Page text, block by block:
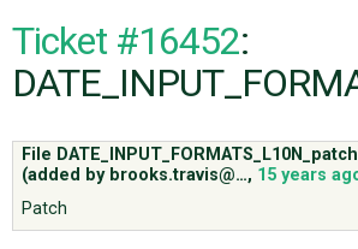
CODE
Ticket #16452:
File
(added by brooks.travis@…, 15 years
Patch